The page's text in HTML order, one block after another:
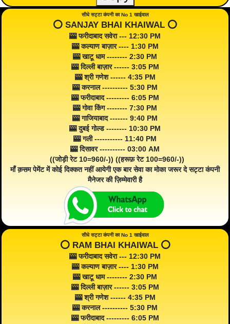
सीधे सट्टा कंपनी का No 1 खाईवाल
⭕️ SANJAY BHAI KHAIWAL ⭕️
🎰 फरीदाबाद सवेरा --- 12:30 PM
🎰 कल्याण बाज़ार ---- 1:30 PM
🎰 खाटू धाम -------- 2:30 PM
🎰 दिल्ली बाज़ार ------ 3:05 PM
🎰 श्री गणेश ------ 4:35 PM
🎰 करनाल ---------- 5:30 PM
🎰 फरीदाबाद --------- 6:05 PM
🎰 गोवा किंग -------- 7:30 PM
🎰 गाजियाबाद ------- 9:40 PM
🎰 दुबई गोल्ड -------- 10:30 PM
🎰 गली ----------- 11:40 PM
🎰 दिसावर ---------- 03:00 AM
((जोड़ी रेट 10=960/-)) ((हरूफ़ रेट 100=960/-))
माँ क़सम पेमेंट में कोई दिक्कत नहीं आयेगी एक बार सेवा का मोका जरूर दे सट्टा कंपनी
मैनेजर की ज़िम्मेवारी है
सीधे सट्टा कंपनी का No 1 खाईवाल
⭕️ RAM BHAI KHAIWAL ⭕️
🎰 फरीदाबाद सवेरा --- 12:30 PM
🎰 कल्याण बाज़ार ---- 1:30 PM
🎰 खाटू धाम -------- 2:30 PM
🎰 दिल्ली बाज़ार ------ 3:05 PM
🎰 श्री गणेश ------ 4:35 PM
🎰 करनाल ---------- 5:30 PM
🎰 फरीदाबाद --------- 6:05 PM